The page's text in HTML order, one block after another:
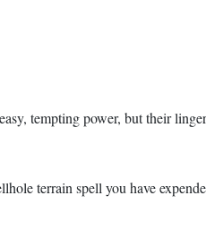
tempting power, but their
terrain spell you have